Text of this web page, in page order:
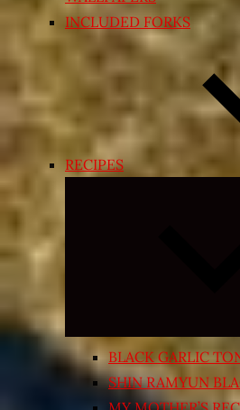
INCLUDED FORKS
RECIPES
BLACK GARLIC
SHIN RAMYUN